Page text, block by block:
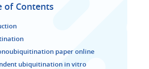
of Contents
paper online
ubiquitination in vitro